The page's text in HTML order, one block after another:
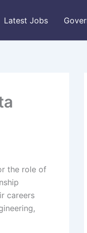
Latest Jobs
the role of
careers